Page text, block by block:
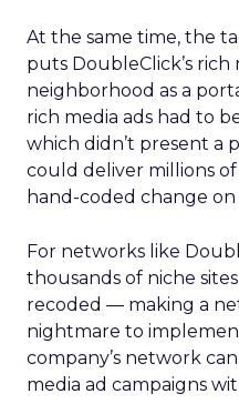
At the same time, the
puts DoubleClick’s
neighborhood as a
rich media ads had to
which didn’t present a
could deliver millions of
hand-coded change
For networks like
thousands of niche
recoded — making a
nightmare to
company’s network
media ad campaigns